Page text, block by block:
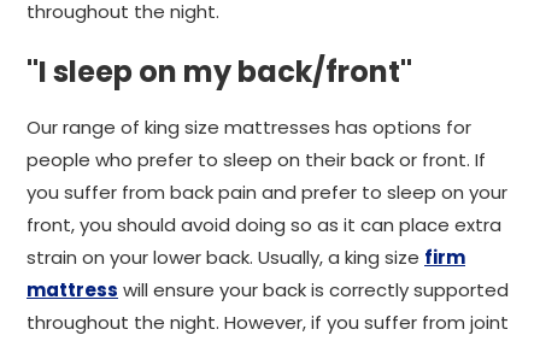
throughout the night.
"I sleep on my back/front"
Our range of king size mattresses has options for
people who prefer to sleep on their back or front. If
you suffer from back pain and prefer to sleep on your
front, you should avoid doing so as it can place extra
strain on your lower back. Usually, a king size firm
mattress will ensure your back is correctly supported
throughout the night. However, if you suffer from joint